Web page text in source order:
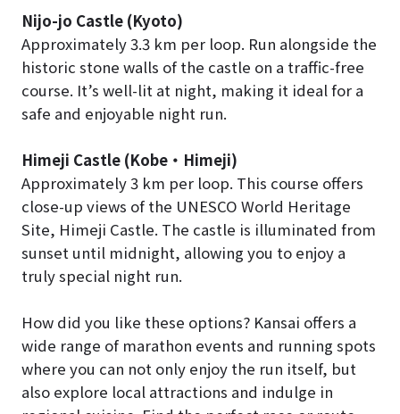
Nijo-jo Castle (Kyoto)
Approximately 3.3 km per loop. Run alongside the
historic stone walls of the castle on a traffic-free
course. It’s well-lit at night, making it ideal for a
safe and enjoyable night run.
Himeji Castle (Kobe・ Himeji)
Approximately 3 km per loop. This course offers
close-up views of the UNESCO World Heritage
Site, Himeji Castle. The castle is illuminated from
sunset until midnight, allowing you to enjoy a
truly special night run.
How did you like these options? Kansai offers a
wide range of marathon events and running spots
where you can not only enjoy the run itself, but
also explore local attractions and indulge in